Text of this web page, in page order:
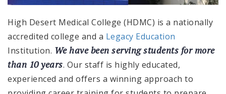
High Desert Medical College (HDMC) is a nationally
accredited college and a Legacy Education
Institution. We have been serving students for more
than 10 years. Our staff is highly educated,
experienced and offers a winning approach to